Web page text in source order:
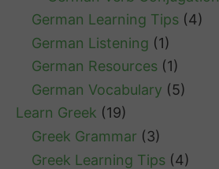
German Learning Tips (4)
German Listening (1)
German Resources (1)
German Vocabulary (5)
Learn Greek (19)
Greek Grammar (3)
Greek Learning Tips (4)